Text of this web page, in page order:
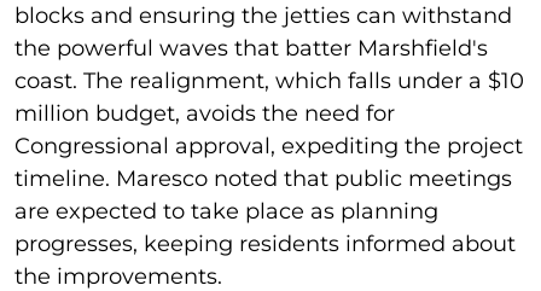
blocks and ensuring the jetties can withstand
the powerful waves that batter Marshfield's
coast. The realignment, which falls under a $10
million budget, avoids the need for
Congressional approval, expediting the project
timeline. Maresco noted that public meetings
are expected to take place as planning
progresses, keeping residents informed about
the improvements.